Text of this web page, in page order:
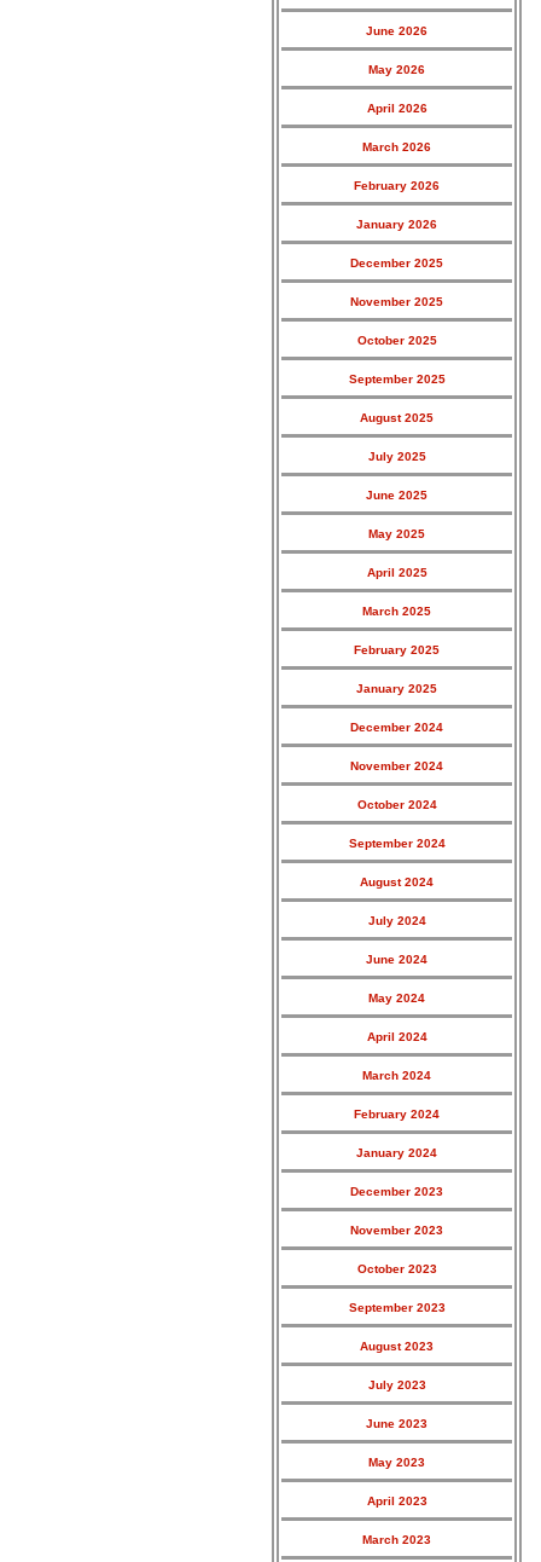
June 2026
May 2026
April 2026
March 2026
February 2026
January 2026
December 2025
November 2025
October 2025
September 2025
August 2025
July 2025
June 2025
May 2025
April 2025
March 2025
February 2025
January 2025
December 2024
November 2024
October 2024
September 2024
August 2024
July 2024
June 2024
May 2024
April 2024
March 2024
February 2024
January 2024
December 2023
November 2023
October 2023
September 2023
August 2023
July 2023
June 2023
May 2023
April 2023
March 2023